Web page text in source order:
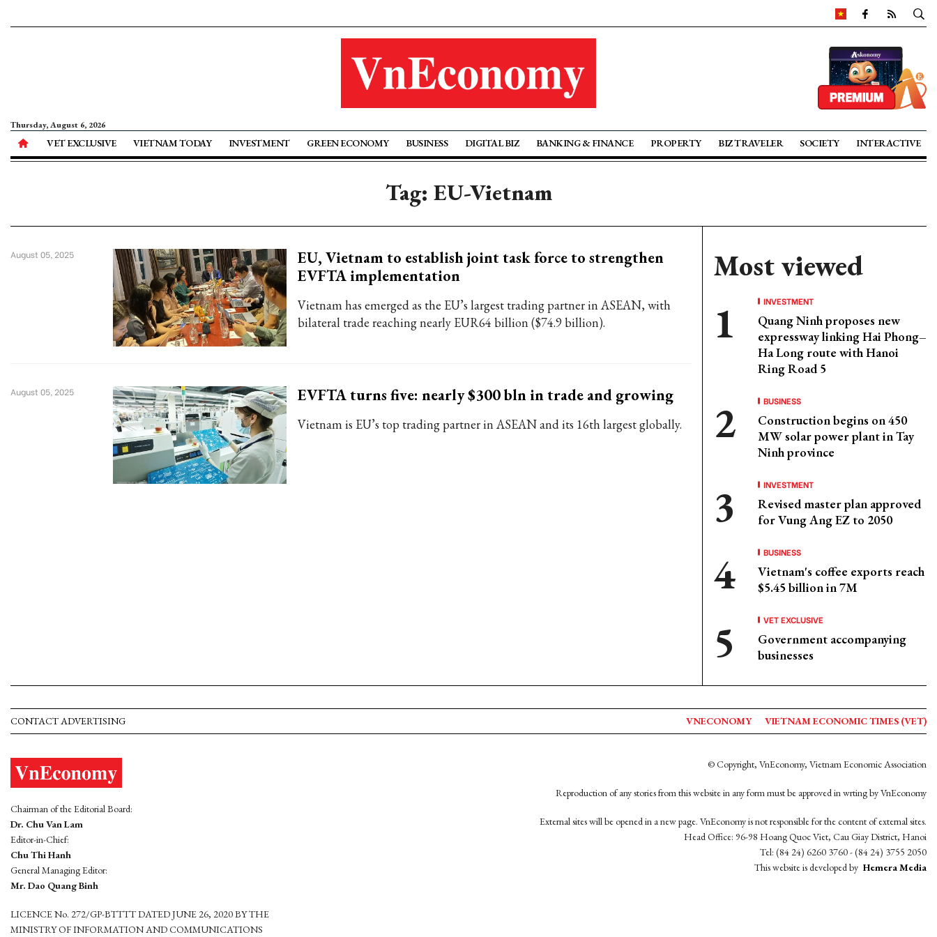
Thursday, August 6, 2026
VET EXCLUSIVE VIETNAM TODAY INVESTMENT GREEN ECONOMY BUSINESS DIGITAL BIZ BANKING & FINANCE PROPERTY BIZ TRAVELER SOCIETY INTERACTIVE
Tag: EU-Vietnam
EU, Vietnam to establish joint task force to strengthen
EVFTA implementation
Vietnam has emerged as the EU’s largest trading partner in ASEAN, with
bilateral trade reaching nearly EUR64 billion ($74.9 billion).
August 05, 2025
EVFTA turns five: nearly $300 bln in trade and growing
Vietnam is EU’s top trading partner in ASEAN and its 16th largest globally.
August 05, 2025
Most viewed
INVESTMENT
Quang Ninh proposes new
expressway linking Hai Phong–
Ha Long route with Hanoi
Ring Road 5
BUSINESS
Construction begins on 450
MW solar power plant in Tay
Ninh province
INVESTMENT
Revised master plan approved
for Vung Ang EZ to 2050
BUSINESS
Vietnam's coffee exports reach
$5.45 billion in 7M
VET EXCLUSIVE
Government accompanying
businesses
CONTACT ADVERTISING VNECONOMY VIETNAM ECONOMIC TIMES (VET)
Chairman of the Editorial Board:
Dr. Chu Van Lam
Editor-in-Chief:
Chu Thi Hanh
General Managing Editor:
Mr. Dao Quang Binh
LICENCE No. 272/GP-BTTTT DATED JUNE 26, 2020 BY THE
MINISTRY OF INFORMATION AND COMMUNICATIONS
© Copyright, VnEconomy, Vietnam Economic Association
Reproduction of any stories from this website in any form must be approved in wrting by VnEconomy
External sites will be opened in a new page. VnEconomy is not responsible for the content of external sites.
Head Office: 96-98 Hoang Quoc Viet, Cau Giay District, Hanoi
Tel: (84 24) 6260 3760 - (84 24) 3755 2050
This website is developed by Hemera Media